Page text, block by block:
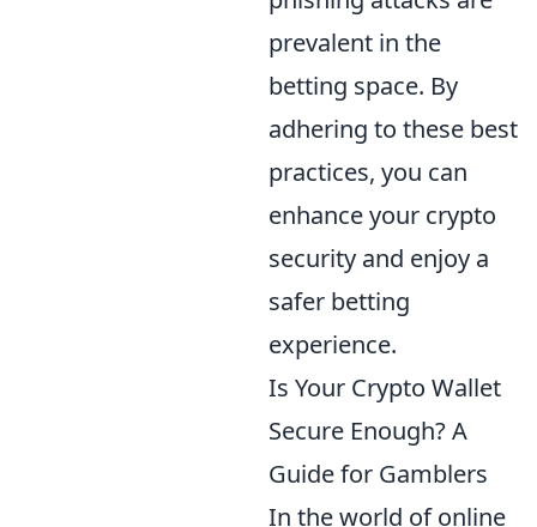
prevalent in the
betting space. By
adhering to these best
practices, you can
enhance your crypto
security and enjoy a
safer betting
experience.
Is Your Crypto Wallet
Secure Enough? A
Guide for Gamblers
In the world of online